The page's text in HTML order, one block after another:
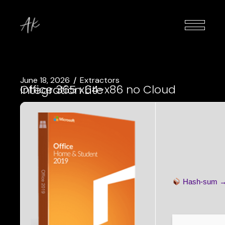
June 18, 2026 Extractors
Office 365 x64-x86 no Cloud Integration Lite
Hash-sum